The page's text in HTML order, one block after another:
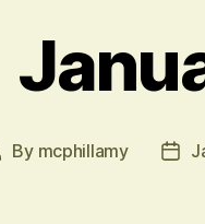
By mcphillamy
Post